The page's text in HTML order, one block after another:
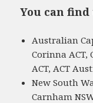
You can find
Australian
Corinna ACT,
ACT, ACT
New South
Carnham